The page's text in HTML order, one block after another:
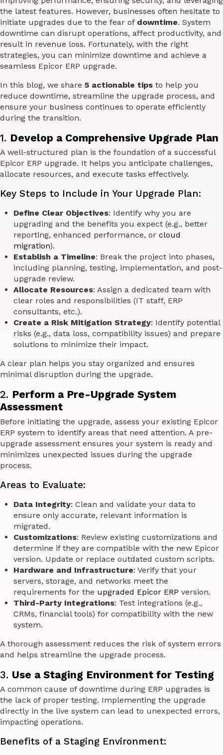
the latest features. However, businesses often hesitate to
initiate upgrades due to the fear of downtime. System
downtime can disrupt operations, affect productivity, and
result in revenue loss. Fortunately, with the right
strategies, you can minimize downtime and achieve a
seamless Epicor ERP upgrade.
In this blog, we share 5 actionable tips to help you
reduce downtime, streamline the upgrade process, and
ensure your business continues to operate efficiently
during the transition.
1. Develop a Comprehensive Upgrade Plan
A well-structured plan is the foundation of a successful
Epicor ERP upgrade. It helps you anticipate challenges,
allocate resources, and execute tasks effectively.
Key Steps to Include in Your Upgrade Plan:
Define Clear Objectives: Identify why you are
upgrading and the benefits you expect (e.g., better
reporting, enhanced performance, orcloud
migration).
Establish a Timeline: Break the project into phases,
including planning, testing, implementation, and post-
upgrade review.
Allocate Resources: Assign a dedicated team with
clear roles and responsibilities (IT staff, ERP
consultants, etc.).
Create a Risk Mitigation Strategy: Identify potential
risks (e.g., data loss, compatibility issues) and prepare
solutions to minimize their impact.
A clear plan helps you stay organized and ensures
minimal disruption during the upgrade.
2. Perform a Pre-Upgrade System
Assessment
Before initiating the upgrade, assess your existing Epicor
ERP system to identify areas that need attention. A pre-
upgrade assessment ensures your system is ready and
minimizes unexpected issues during the upgrade
process.
Areas to Evaluate:
Data Integrity: Clean and validate your data to
ensure only accurate, relevant information is
migrated.
Customizations: Review existing customizations and
determine if they are compatible with the new Epicor
version. Update or replace outdated custom scripts.
Hardware and Infrastructure: Verify that your
servers, storage, and networks meet the
requirements for the upgraded Epicor ERP version.
Third-Party Integrations: Test integrations (e.g.,
CRMs, financial tools) for compatibility with the new
system.
A thorough assessment reduces the risk of system errors
and helps streamline the upgrade process.
3. Use a Staging Environment for Testing
A common cause of downtime during ERP upgrades is
the lack of proper testing. Implementing the upgrade
directly in the live system can lead to unexpected errors,
impacting operations.
Benefits of a Staging Environment: